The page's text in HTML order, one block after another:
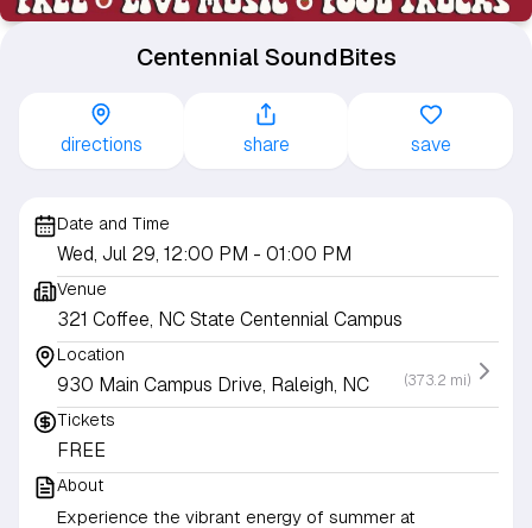
Centennial SoundBites
directions share save
Date and Time
Wed, Jul 29, 12:00 PM - 01:00 PM
Venue
321 Coffee, NC State Centennial Campus
Location
930 Main Campus Drive, Raleigh, NC (373.2 mi)
Tickets
FREE
About
Experience the vibrant energy of summer at